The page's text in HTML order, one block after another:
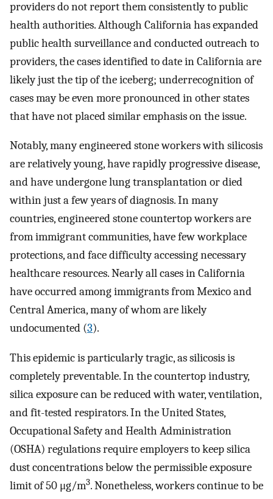
providers do not report them consistently to public
health authorities. Although California has expanded
public health surveillance and conducted outreach to
providers, the cases identified to date in California are
likely just the tip of the iceberg; underrecognition of
cases may be even more pronounced in other states
that have not placed similar emphasis on the issue.
Notably, many engineered stone workers with silicosis
are relatively young, have rapidly progressive disease,
and have undergone lung transplantation or died
within just a few years of diagnosis. In many
countries, engineered stone countertop workers are
from immigrant communities, have few workplace
protections, and face difficulty accessing necessary
healthcare resources. Nearly all cases in California
have occurred among immigrants from Mexico and
Central America, many of whom are likely
undocumented (3).
This epidemic is particularly tragic, as silicosis is
completely preventable. In the countertop industry,
silica exposure can be reduced with water, ventilation,
and fit-tested respirators. In the United States,
Occupational Safety and Health Administration
(OSHA) regulations require employers to keep silica
dust concentrations below the permissible exposure
limit of 50 μg/m3. Nonetheless, workers continue to be